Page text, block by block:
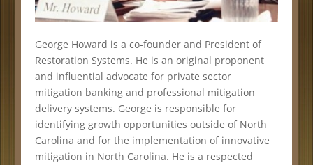
George Howard is a co-founder and President of
Restoration Systems. He is an original proponent
and influential advocate for private sector
mitigation banking and professional mitigation
delivery systems. George is responsible for
identifying growth opportunities outside of North
Carolina and for the implementation of innovative
mitigation in North Carolina. He is a respected